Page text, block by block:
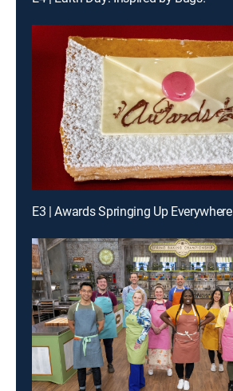
E3 | Awards Springing Up Everywhere